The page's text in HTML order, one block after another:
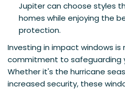
Jupiter can choose styles
homes while enjoying the
protection.​
Investing in impact windows
commitment to safeguarding
Whether it's the hurricane
increased security, these